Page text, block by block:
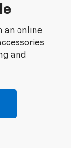
an online
and